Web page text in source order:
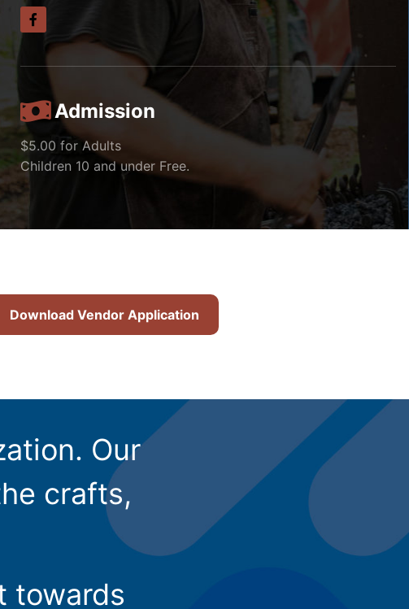
Admission
$5.00 for Adults
Children 10 and under Free.
Download Vendor Application
Our
crafts,
towards